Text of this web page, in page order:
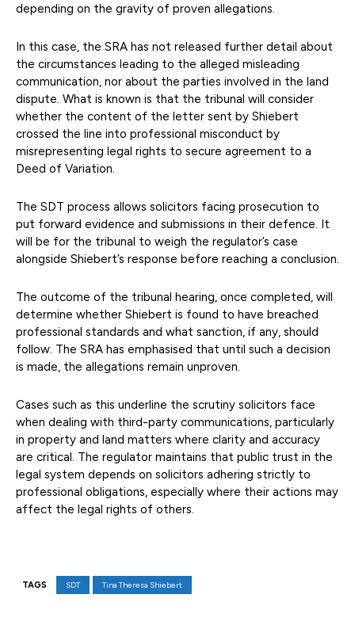
depending on the gravity of proven allegations.
In this case, the SRA has not released further detail about
the circumstances leading to the alleged misleading
communication, nor about the parties involved in the land
dispute. What is known is that the tribunal will consider
whether the content of the letter sent by Shiebert
crossed the line into professional misconduct by
misrepresenting legal rights to secure agreement to a
Deed of Variation.
The SDT process allows solicitors facing prosecution to
put forward evidence and submissions in their defence. It
will be for the tribunal to weigh the regulator’s case
alongside Shiebert’s response before reaching a conclusion.
The outcome of the tribunal hearing, once completed, will
determine whether Shiebert is found to have breached
professional standards and what sanction, if any, should
follow. The SRA has emphasised that until such a decision
is made, the allegations remain unproven.
Cases such as this underline the scrutiny solicitors face
when dealing with third-party communications, particularly
in property and land matters where clarity and accuracy
are critical. The regulator maintains that public trust in the
legal system depends on solicitors adhering strictly to
professional obligations, especially where their actions may
affect the legal rights of others.
TAGS SDT Tina Theresa Shiebert